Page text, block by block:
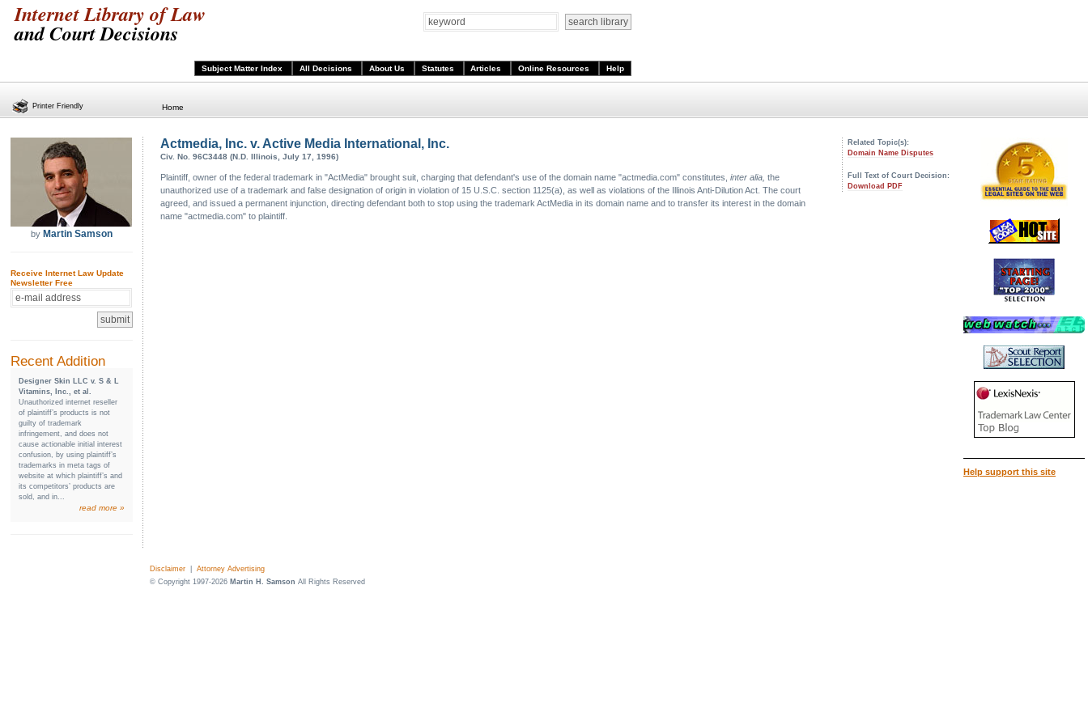
Internet Library of Law
and Court Decisions
Subject Matter Index All Decisions About Us Statutes Articles Online Resources Help
Home
by Martin Samson
Receive Internet Law Update
Newsletter Free
Recent Addition
Designer Skin LLC v. S & L
Vitamins, Inc., et al.
Unauthorized internet reseller
of plaintiff’s products is not
guilty of trademark
infringement, and does not
cause actionable initial interest
confusion, by using plaintiff’s
trademarks in meta tags of
website at which plaintiff’s and
its competitors’ products are
sold, and in...
read more »
Related Topic(s):
Domain Name Disputes
Full Text of Court Decision:
Download PDF
Actmedia, Inc. v. Active Media International, Inc.
Civ. No. 96C3448 (N.D. Illinois, July 17, 1996)
Plaintiff, owner of the federal trademark in "ActMedia" brought suit, charging that defendant's use of the domain name "actmedia.com" constitutes, inter alia, the
unauthorized use of a trademark and false designation of origin in violation of 15 U.S.C. section 1125(a), as well as violations of the Illinois Anti-Dilution Act. The court
agreed, and issued a permanent injunction, directing defendant both to stop using the trademark ActMedia in its domain name and to transfer its interest in the domain
name "actmedia.com" to plaintiff.
Help support this site
Disclaimer
Attorney Advertising
© Copyright 1997-2026 Martin H. Samson All Rights Reserved
Printer Friendly